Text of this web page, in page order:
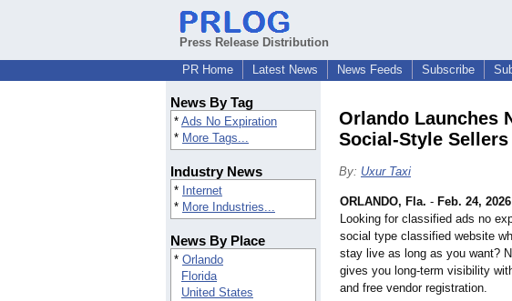
Press Release Distribution
PR Home
Latest News News Feeds Subscribe
News By Tag
* Ads No Expiration
* More Tags...
Industry News
* Internet
* More Industries...
News By Place
* Orlando
Florida
United States
Orlando Launches
Social‑Style Sellers
By: Uxur Taxi
ORLANDO, Fla. - Feb. 24, 2026
Looking for classified ads no
social type classified website
stay live as long as you want?
gives you long‑term visibility
and free vendor registration.